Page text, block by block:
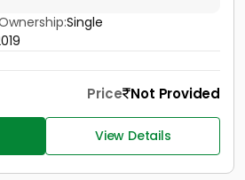
Single
Price Not Provided
View Details